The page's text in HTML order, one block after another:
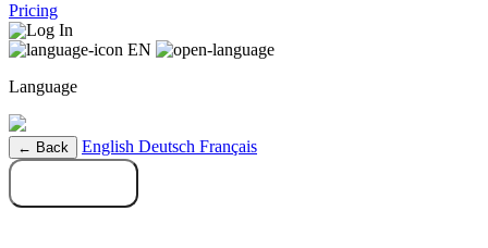
Pricing
Log In
EN
Language
← Back English Deutsch Français